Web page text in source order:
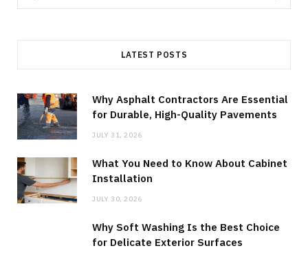
for:
LATEST POSTS
Why Asphalt Contractors Are Essential
for Durable, High-Quality Pavements
JULY 31, 2026
What You Need to Know About Cabinet
Installation
JULY 30, 2026
Why Soft Washing Is the Best Choice
for Delicate Exterior Surfaces